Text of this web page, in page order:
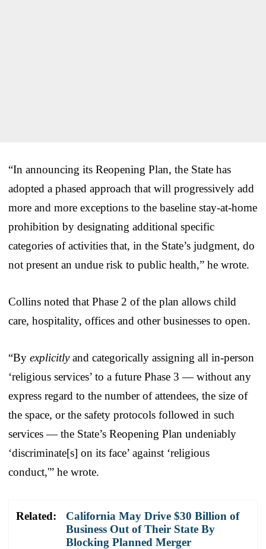
“In announcing its Reopening Plan, the State has
adopted a phased approach that will progressively add
more and more exceptions to the baseline stay-at-home
prohibition by designating additional specific
categories of activities that, in the State’s judgment, do
not present an undue risk to public health,” he wrote.
Collins noted that Phase 2 of the plan allows child
care, hospitality, offices and other businesses to open.
“By explicitlyand categorically assigning all in-person
‘religious services’ to a future Phase 3 — without any
express regard to the number of attendees, the size of
the space, or the safety protocols followed in such
services — the State’s Reopening Plan undeniably
‘discriminate[s] on its face’ against ‘religious
conduct,'” he wrote.
Related:
California May Drive $30 Billion of
Business Out of Their State By
Blocking Planned Merger